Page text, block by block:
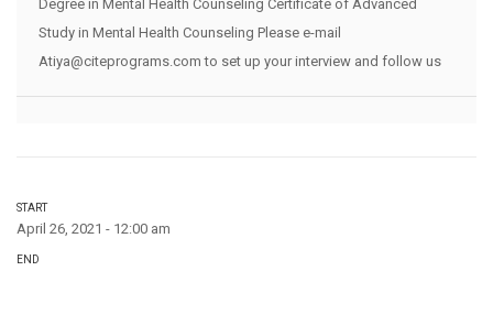
Degree in Mental Health Counseling Certificate of Advanced
Study in Mental Health Counseling Please e-mail
Atiya@citeprograms.com to set up your interview and follow us
START
April 26, 2021 - 12:00 am
END